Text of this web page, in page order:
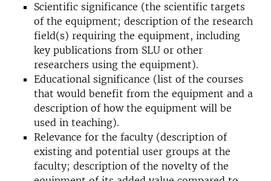
Scientific significance (the scientific targets
of the equipment; description of the research
field(s) requiring the equipment, including
key publications from SLU or other
researchers using the equipment).
Educational significance (list of the courses
that would benefit from the equipment and a
description of how the equipment will be
used in teaching).
Relevance for the faculty (description of
existing and potential user groups at the
faculty; description of the novelty of the